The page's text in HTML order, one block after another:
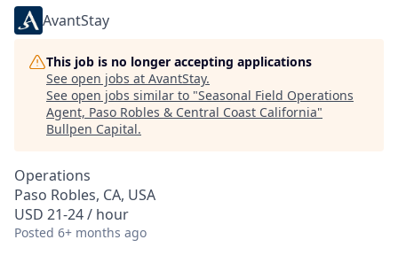
AvantStay
This job is no longer accepting applications
See open jobs at AvantStay.
See open jobs similar to "Seasonal Field Operations
Agent, Paso Robles & Central Coast California"
Bullpen Capital.
Operations
Paso Robles, CA, USA
USD 21-24 / hour
Posted 6+ months ago